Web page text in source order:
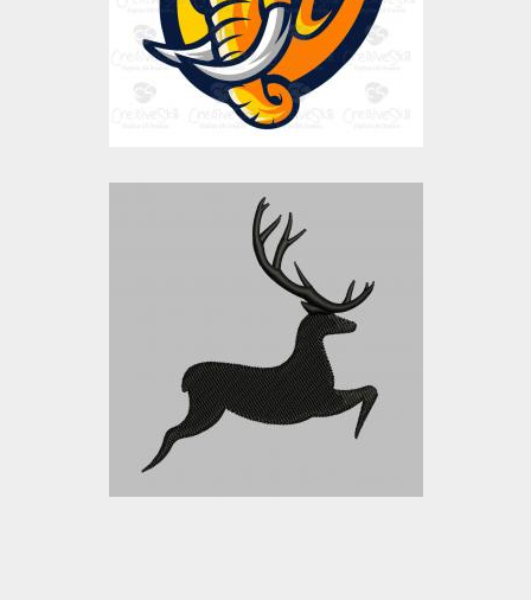
$0.00
DEER
Embroidery Designs
$10.00
$15.00